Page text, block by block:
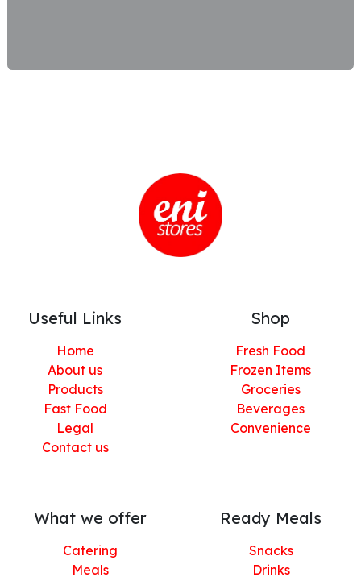
Useful Links
Home
About us
Products
Fast Food
Legal
Contact us
Shop
Fresh Food
Frozen Items
Groceries
Beverages
Convenience
What we offer
Catering
Meals
Ready Meals
Snacks
Drinks